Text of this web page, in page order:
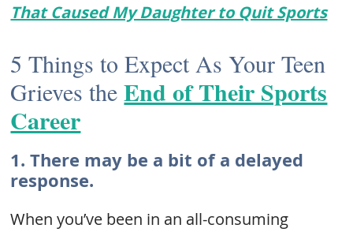
That Caused My Daughter to Quit Sports
5 Things to Expect As Your Teen
Grieves theEnd of Their Sports
Career
1. There may be a bit of a delayed
response.
When you’ve been in an all-consuming